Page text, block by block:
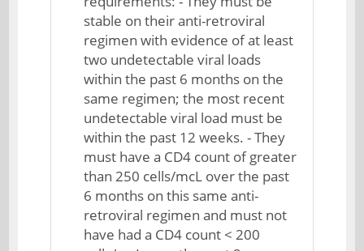
stable on their anti-retroviral
regimen with evidence of at least
two undetectable viral loads
within the past 6 months on the
same regimen; the most recent
undetectable viral load must be
within the past 12 weeks. - They
must have a CD4 count of greater
than 250 cells/mcL over the past
6 months on this same anti-
retroviral regimen and must not
have had a CD4 count < 200